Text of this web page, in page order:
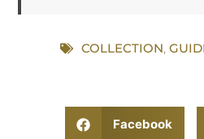
COLLECTION,
Facebook